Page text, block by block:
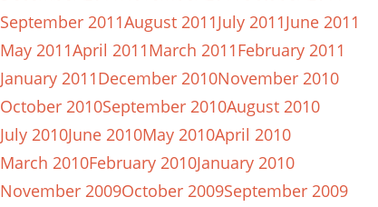
September 2011August 2011July 2011June 2011
May 2011April 2011March 2011February 2011
January 2011December 2010November 2010
October 2010September 2010August 2010
July 2010June 2010May 2010April 2010
March 2010February 2010January 2010
November 2009October 2009September 2009